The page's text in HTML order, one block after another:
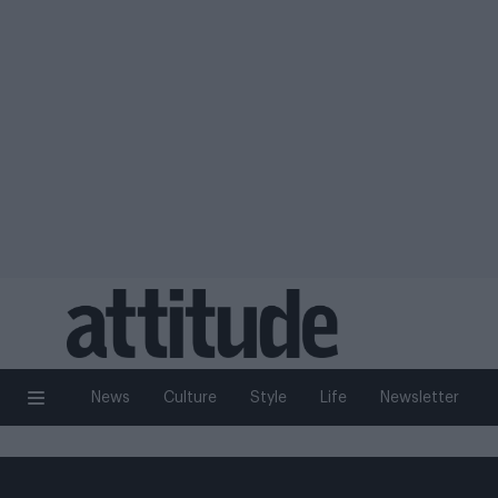
News Culture Style Life Newsletter